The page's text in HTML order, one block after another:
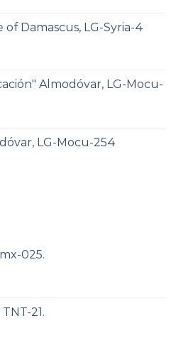
Damascus, LG-Syria-4
Almodóvar, LG-Mocu-
LG-Mocu-254
025.
21.